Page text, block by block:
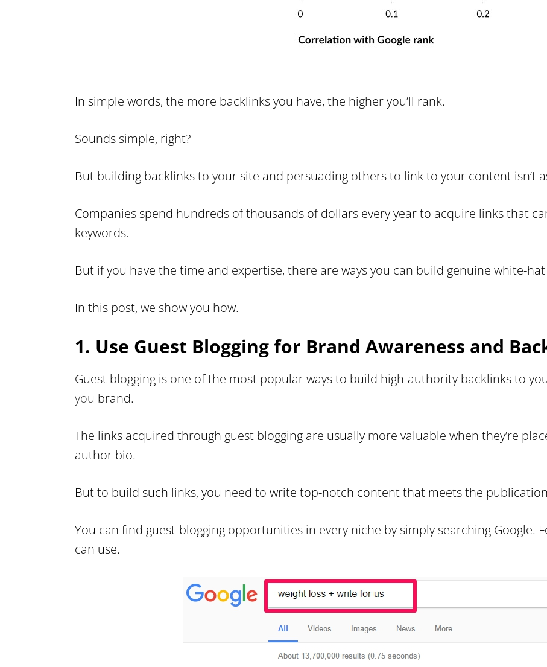
In simple words, the more backlinks you have, the higher you’ll rank.
Sounds simple, right?
But building backlinks to your site and persuading others to link to your content isn’t
Companies spend hundreds of thousands of dollars every year to acquire links that
keywords.
But if you have the time and expertise, there are ways you can build genuine white-
In this post, we show you how.
1. Use Guest Blogging for Brand Awareness and
Guest blogging is one of the most popular ways to build high-authority backlinks to
you brand.
The links acquired through guest blogging are usually more valuable when they’re
author bio.
But to build such links, you need to write top-notch content that meets the
You can find guest-blogging opportunities in every niche by simply searching Google.
can use.